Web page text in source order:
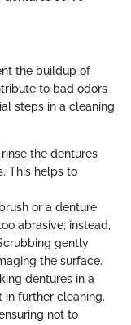
the buildup of
to bad odors
steps in a cleaning
the dentures
This helps to
or a denture
abrasive; instead,
gently
the surface.
dentures in a
in further cleaning.
not to